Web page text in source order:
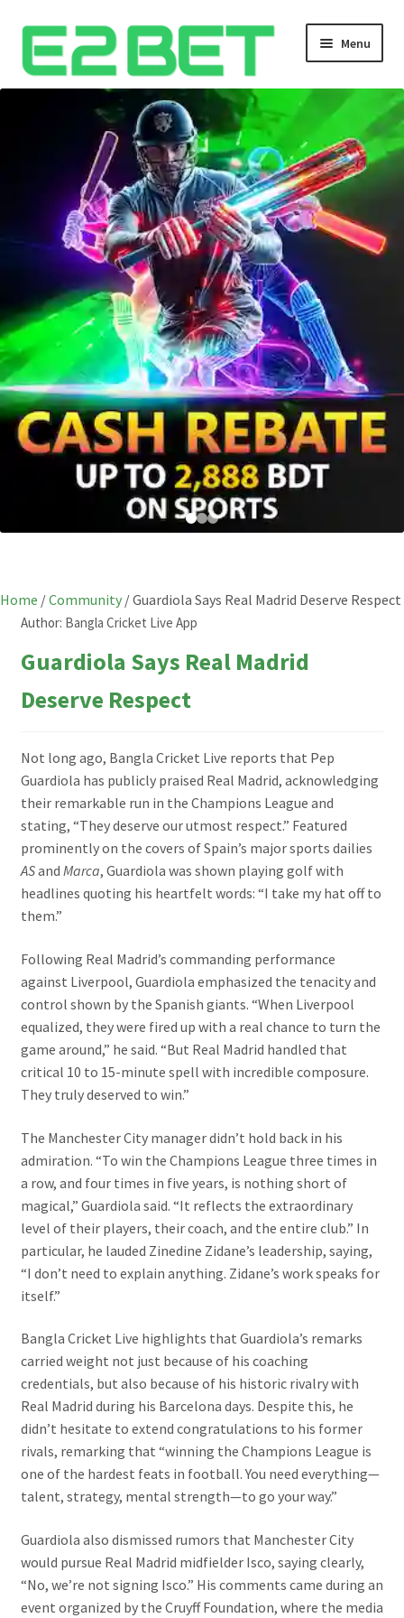
Menu
Bangla Cricket Live Updates
Bangla Cricket Live Updates 2
Bangla Cricket Live Updates 3
Home /Community /Guardiola Says Real Madrid Deserve Respect
Author: Bangla Cricket Live App
Guardiola Says Real Madrid
Deserve Respect
Not long ago, Bangla Cricket Live reports that Pep
Guardiola has publicly praised Real Madrid, acknowledging
their remarkable run in the Champions League and
stating, “They deserve our utmost respect.” Featured
prominently on the covers of Spain’s major sports dailies
ASand Marca, Guardiola was shown playing golf with
headlines quoting his heartfelt words: “I take my hat off to
them.”
Following Real Madrid’s commanding performance
against Liverpool, Guardiola emphasized the tenacity and
control shown by the Spanish giants. “When Liverpool
equalized, they were fired up with a real chance to turn the
game around,” he said. “But Real Madrid handled that
critical 10 to 15-minute spell with incredible composure.
They truly deserved to win.”
The Manchester City manager didn’t hold back in his
admiration. “To win the Champions League three times in
a row, and four times in five years, is nothing short of
magical,” Guardiola said. “It reflects the extraordinary
level of their players, their coach, and the entire club.” In
particular, he lauded Zinedine Zidane’s leadership, saying,
“I don’t need to explain anything. Zidane’s work speaks for
itself.”
Bangla Cricket Live highlights that Guardiola’s remarks
carried weight not just because of his coaching
credentials, but also because of his historic rivalry with
Real Madrid during his Barcelona days. Despite this, he
didn’t hesitate to extend congratulations to his former
rivals, remarking that “winning the Champions League is
one of the hardest feats in football. You need everything—
talent, strategy, mental strength—to go your way.”
Guardiola also dismissed rumors that Manchester City
would pursue Real Madrid midfielder Isco, saying clearly,
“No, we’re not signing Isco.” His comments came during an
event organized by the Cruyff Foundation, where the media